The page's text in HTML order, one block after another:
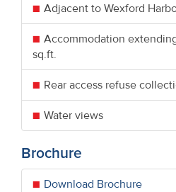
Adjacent to Wexford
Accommodation
sq.ft.
Rear access refuse
Water views
Brochure
Download Brochure